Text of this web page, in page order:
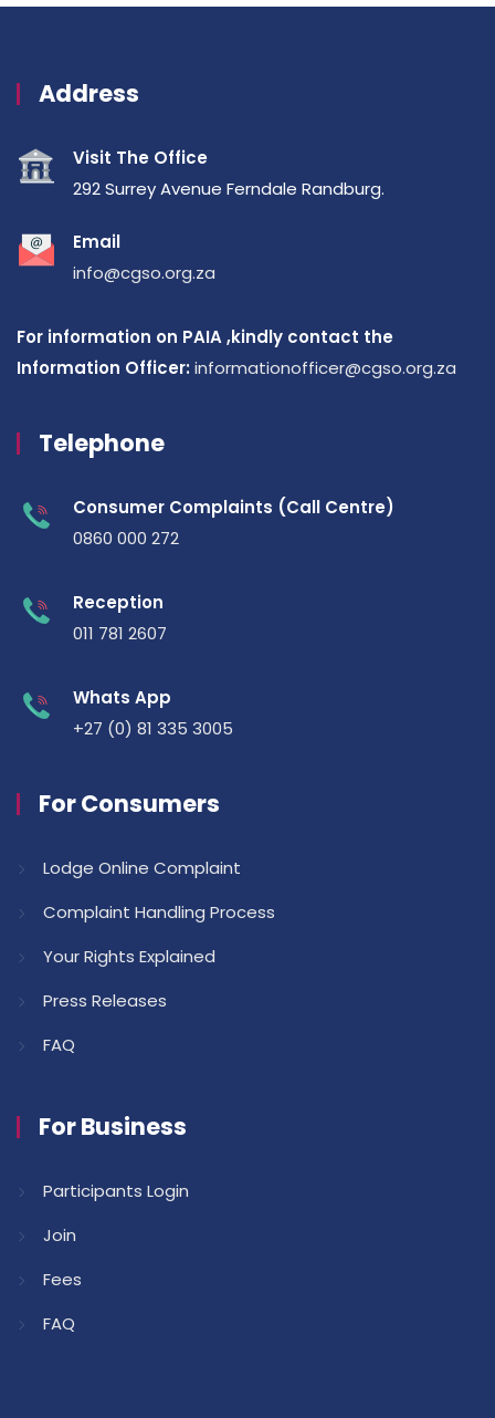
Address
Visit The Office
292 Surrey Avenue Ferndale Randburg.
Email
info@cgso.org.za
For information on PAIA ,kindly contact the
Information Officer: informationofficer@cgso.org.za
Telephone
Consumer Complaints (Call Centre)
0860 000 272
Reception
011 781 2607
Whats App
+27 (0) 81 335 3005
For Consumers
Lodge Online Complaint
Complaint Handling Process
Your Rights Explained
Press Releases
FAQ
For Business
Participants Login
Join
Fees
FAQ